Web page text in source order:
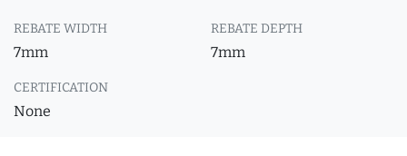
REBATE WIDTH
7mm
REBATE DEPTH
7mm
CERTIFICATION
None